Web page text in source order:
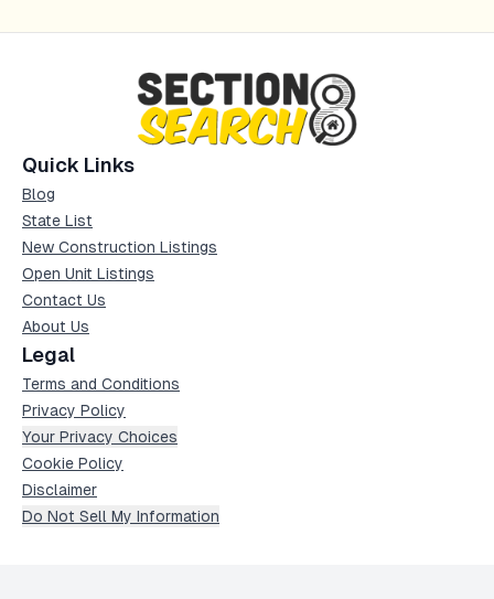
Quick Links
Blog
State List
New Construction Listings
Open Unit Listings
Contact Us
About Us
Legal
Terms and Conditions
Privacy Policy
Your Privacy Choices
Cookie Policy
Disclaimer
Do Not Sell My Information